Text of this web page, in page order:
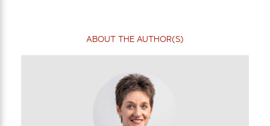
ABOUT THE AUTHOR(S)